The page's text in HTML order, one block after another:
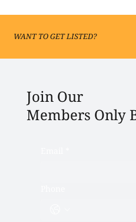
WANT TO GET LISTED?
Join Our
Members Only